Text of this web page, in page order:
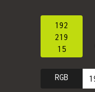
192
219
15
RGB